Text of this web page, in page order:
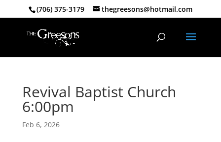
(706) 375-3179 thegreesons@hotmail.com
Revival Baptist Church
6:00pm
Feb 6, 2026